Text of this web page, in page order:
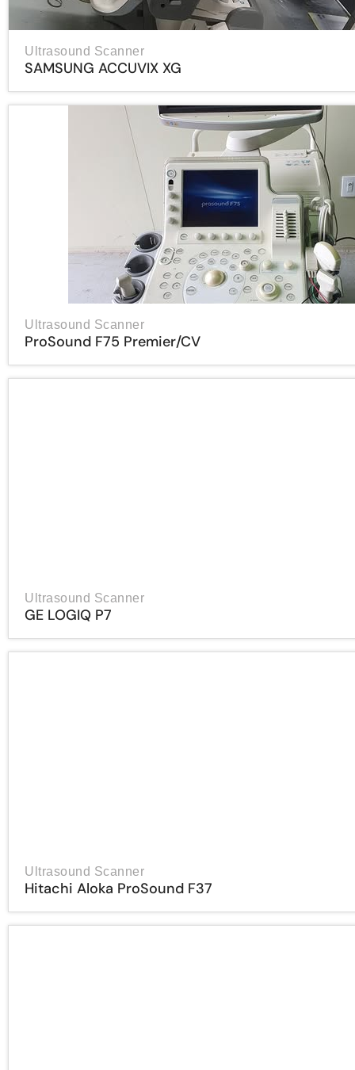
Ultrasound Scanner
SAMSUNG ACCUVIX XG
Ultrasound Scanner
ProSound F75 Premier/CV
Ultrasound Scanner
GE LOGIQ P7
Ultrasound Scanner
Hitachi Aloka ProSound F37